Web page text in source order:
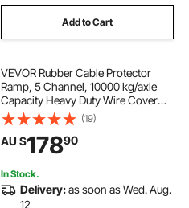
Add to Cart
VEVOR Rubber Cable Protector
Ramp, 5 Channel, 10000 kg/axle
Capacity Heavy Duty Wire Cover
Ramp Hose Cord Ramp Driveway,
Traffic Speed Bump with Flip-Open
Top Cover, ADA Compliant for
Indoor & Outdoo
(19)
AU $17890
In Stock.
Delivery:as soon as Wed. Aug.
12